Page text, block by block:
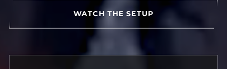
WATCH THE SETUP